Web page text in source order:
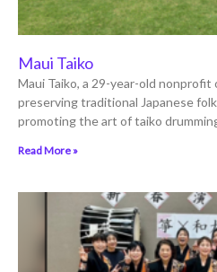
Maui Taiko
Maui Taiko, a 29-year-old
preserving traditional Japanese
promoting the art of taiko
Read More »